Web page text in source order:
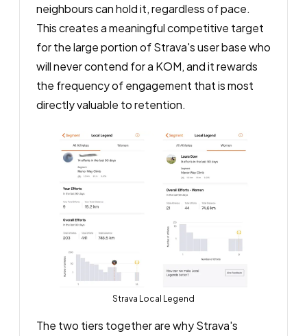
neighbours can hold it, regardless of pace.
This creates a meaningful competitive target
for the large portion of Strava's user base who
will never contend for a KOM, and it rewards
the frequency of engagement that is most
directly valuable to retention.
Strava Local Legend
The two tiers together are why Strava's